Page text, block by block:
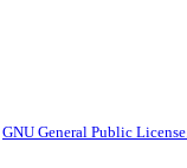
GNU General Public License.